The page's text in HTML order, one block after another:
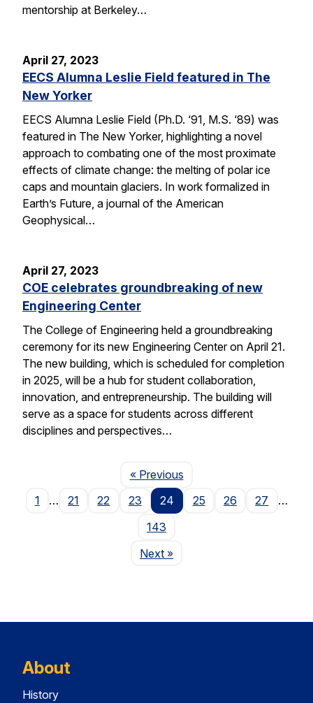
mentorship at Berkeley…
April 27, 2023
EECS Alumna Leslie Field featured in The
New Yorker
EECS Alumna Leslie Field (Ph.D. ‘91, M.S. ‘89) was
featured in The New Yorker, highlighting a novel
approach to combating one of the most proximate
effects of climate change: the melting of polar ice
caps and mountain glaciers. In work formalized in
Earth’s Future, a journal of the American
Geophysical…
April 27, 2023
COE celebrates groundbreaking of new
Engineering Center
The College of Engineering held a groundbreaking
ceremony for its new Engineering Center on April 21.
The new building, which is scheduled for completion
in 2025, will be a hub for student collaboration,
innovation, and entrepreneurship. The building will
serve as a space for students across different
disciplines and perspectives…
« PreviousPage
1
… 21 22 23 24 25 26 27
…
143
NextPage
»
About
History